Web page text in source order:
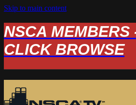
Skip to main content
NSCA MEMBERS
CLICK BROWSE